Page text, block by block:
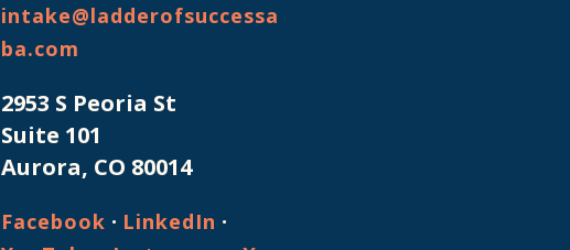
intake@ladderofsuccessa
ba.com
2953 S Peoria St
Suite 101
Aurora, CO 80014
Facebook · LinkedIn ·